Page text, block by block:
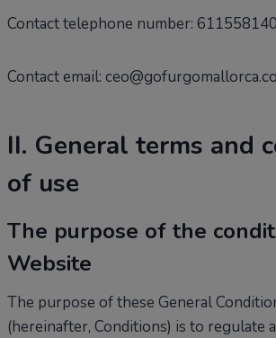
Contact telephone number: 611558140
Contact email:
II. General terms and
of use
The purpose of the
Website
The purpose of these General
(hereinafter, Conditions) is to regulate